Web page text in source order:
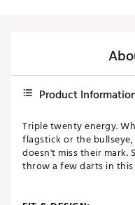
Product
Triple twenty energy.
flagstick or the
doesn't miss their mark.
throw a few darts in